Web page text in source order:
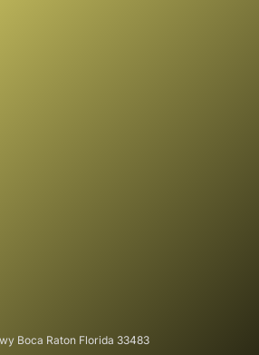
Boca Raton Florida 33483